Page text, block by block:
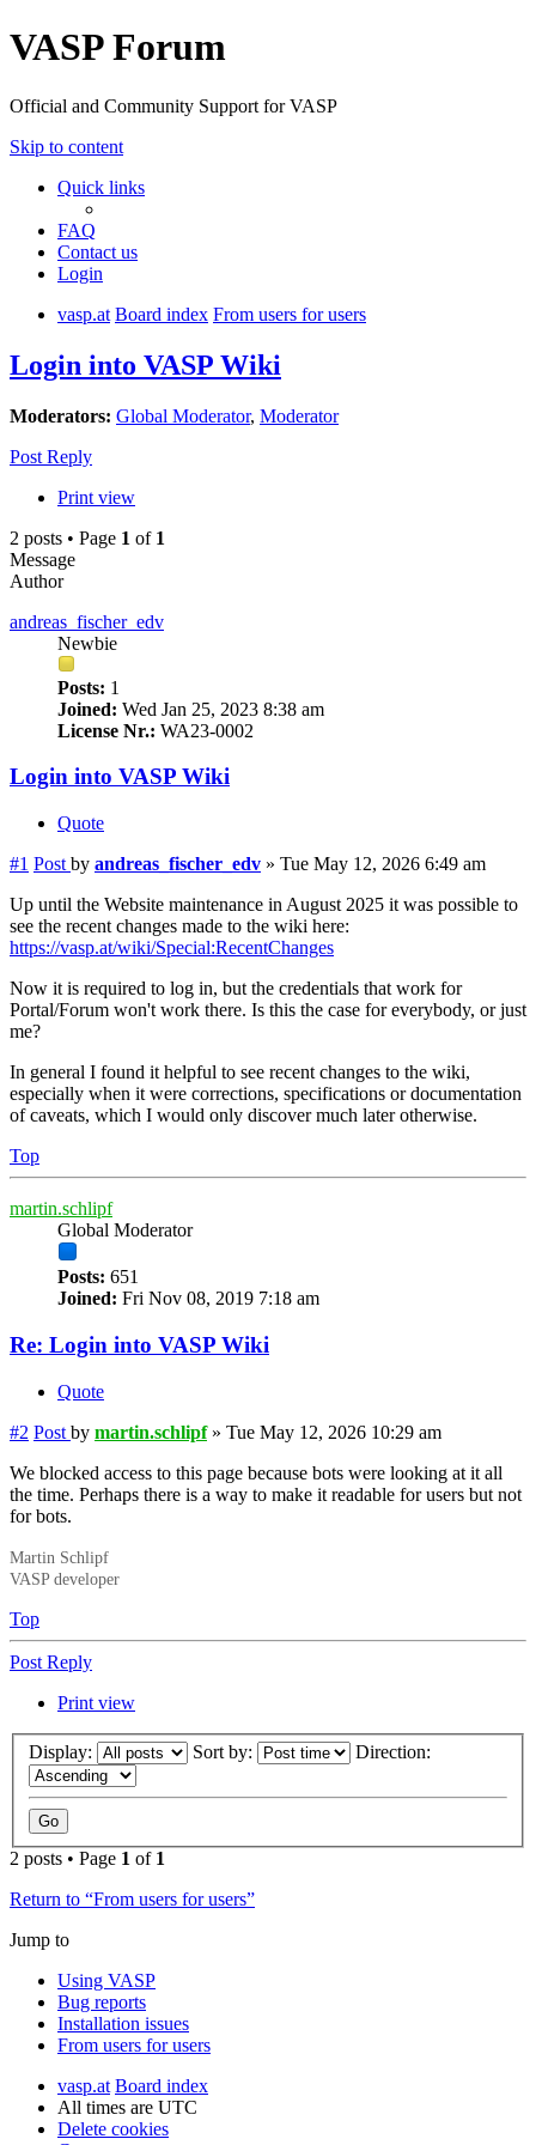
VASP Forum
Official and Community Support for VASP
Skip to content
Quick links
FAQ
Contact us
Login
vasp.at Board index From users for users
Login into VASP Wiki
Moderators: Global Moderator, Moderator
Post Reply
Print view
2 posts • Page 1 of 1
Message
Author
andreas_fischer_edv
Newbie
Posts: 1
Joined: Wed Jan 25, 2023 8:38 am
License Nr.: WA23-0002
Login into VASP Wiki
Quote
#1 Post by andreas_fischer_edv » Tue May 12, 2026 6:49 am
Up until the Website maintenance in August 2025 it was possible to
see the recent changes made to the wiki here:
https://vasp.at/wiki/Special:RecentChanges
Now it is required to log in, but the credentials that work for
Portal/Forum won't work there. Is this the case for everybody, or just
me?
In general I found it helpful to see recent changes to the wiki,
especially when it were corrections, specifications or documentation
of caveats, which I would only discover much later otherwise.
Top
martin.schlipf
Global Moderator
Posts: 651
Joined: Fri Nov 08, 2019 7:18 am
Re: Login into VASP Wiki
Quote
#2 Post by martin.schlipf» Tue May 12, 2026 10:29 am
We blocked access to this page because bots were looking at it all
the time. Perhaps there is a way to make it readable for users but not
for bots.
Martin Schlipf
VASP developer
Top
Post Reply
Print view
Display: Sort by: Direction:
2 posts • Page 1 of 1
Return to “From users for users”
Jump to
Using VASP
Bug reports
Installation issues
From users for users
vasp.at Board index
All times are UTC
Delete cookies